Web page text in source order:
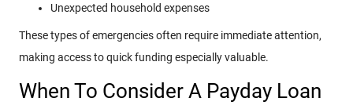
Unexpected household expenses
These types of emergencies often require immediate attention,
making access to quick funding especially valuable.
When To Consider A Payday Loan